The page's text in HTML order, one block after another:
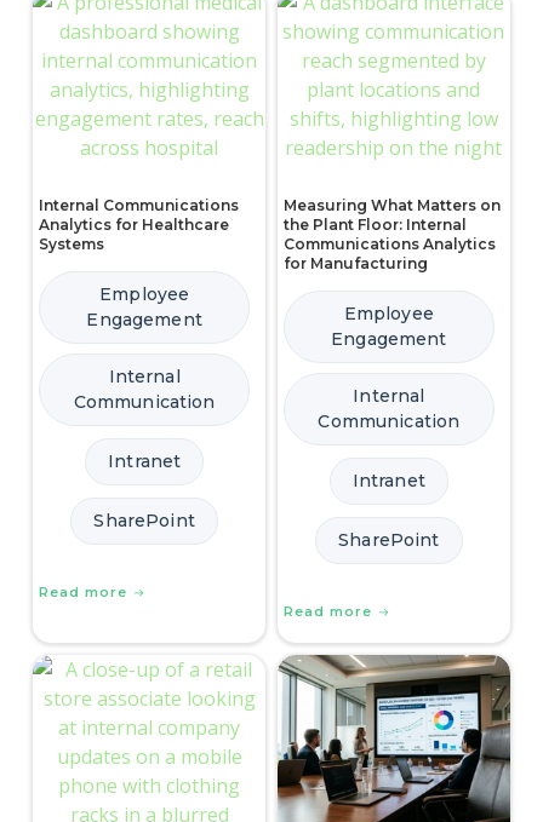
Internal Communications
Analytics for Healthcare
Systems
Employee
Engagement
Internal
Communication
Intranet
SharePoint
Read more
Measuring What Matters on
the Plant Floor: Internal
Communications Analytics
for Manufacturing
Employee
Engagement
Internal
Communication
Intranet
SharePoint
Read more